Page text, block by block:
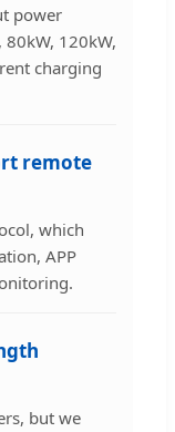
power
120kW,
charging
remote
which
APP
but we